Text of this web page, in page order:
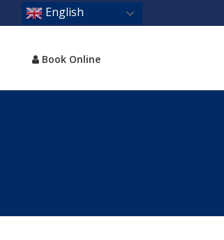
English
Book Online